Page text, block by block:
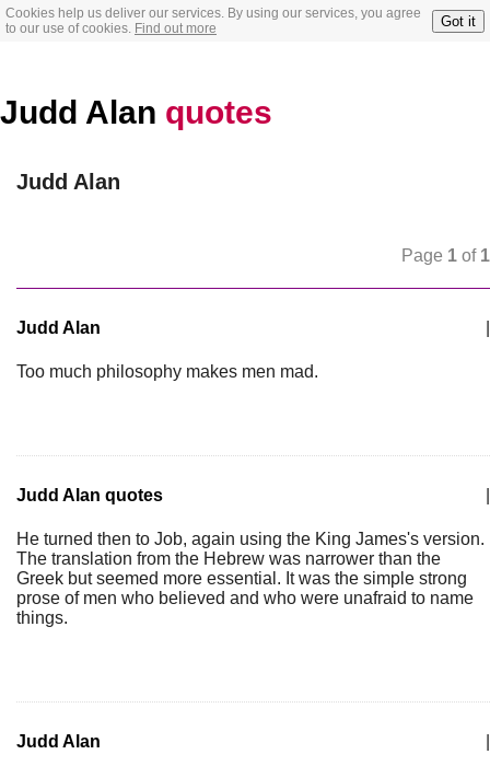
Cookies help us deliver our services. By using our services, you agree
to our use of cookies. Find out more Got it
Judd Alan quotes
Judd Alan
Page 1 of 1
Judd Alan
Too much philosophy makes men mad.
Judd Alan quotes
He turned then to Job, again using the King James's version.
The translation from the Hebrew was narrower than the
Greek but seemed more essential. It was the simple strong
prose of men who believed and who were unafraid to name
things.
Judd Alan